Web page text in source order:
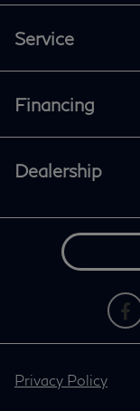
Service
Financing
Dealership
Privacy Policy